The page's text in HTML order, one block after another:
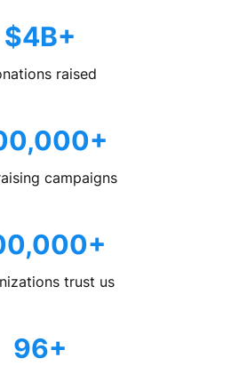
$4B+
raised
campaigns
trust us
96+